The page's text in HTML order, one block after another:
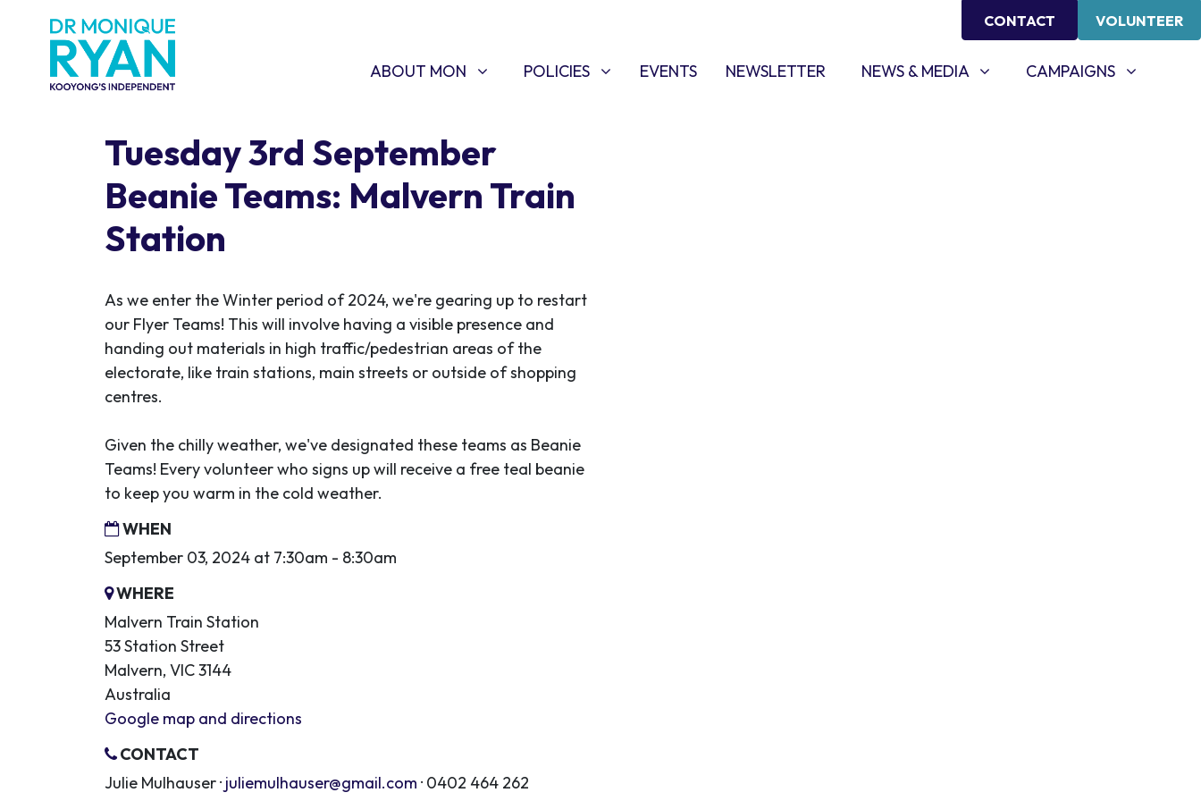
CONTACT VOLUNTEER
ABOUT MON
SHOW SUBMENU FOR
ABOUT MON POLICIES
SHOW SUBMENU FOR
POLICIES EVENTS NEWSLETTER NEWS & MEDIA
SHOW SUBMENU FOR
NEWS & MEDIA CAMPAIGNS
SHOW SUBMENU FOR
CAMPAIGNS
Tuesday 3rd September
Beanie Teams: Malvern Train
Station
As we enter the Winter period of 2024, we're gearing up to restart
our Flyer Teams! This will involve having a visible presence and
handing out materials in high traffic/pedestrian areas of the
electorate, like train stations, main streets or outside of shopping
centres.
Given the chilly weather, we've designated these teams as Beanie
Teams! Every volunteer who signs up will receive a free teal beanie
to keep you warm in the cold weather.
WHEN
September 03, 2024 at 7:30am - 8:30am
WHERE
Malvern Train Station
53 Station Street
Malvern, VIC 3144
Australia
Google map and directions
CONTACT
Julie Mulhauser · juliemulhauser@gmail.com · 0402 464 262